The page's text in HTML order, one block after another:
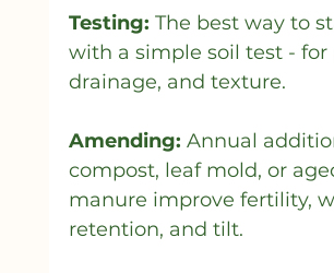
Testing: The best way to
with a simple soil test - for
drainage, and texture.
Amending: Annual
compost, leaf mold, or
manure improve fertility,
retention, and tilt.